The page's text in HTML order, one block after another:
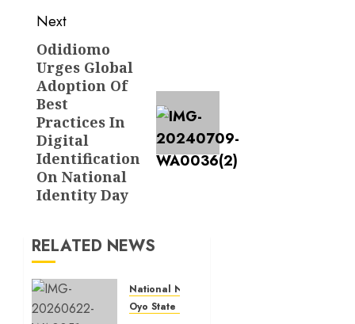
Next
Next
post:
Odidiomo
Urges Global
Adoption Of
Best
Practices In
Digital
Identification
On National
Identity Day
RELATED NEWS
National News
Oyo State News